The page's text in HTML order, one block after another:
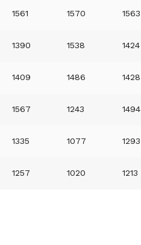
1561 1570 1563
1390 1538 1424
1409 1486 1428
1567 1243 1494
1335 1077 1293
1257 1020 1213